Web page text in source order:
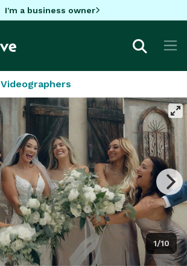
I'm a business owner
Videographers
1/10